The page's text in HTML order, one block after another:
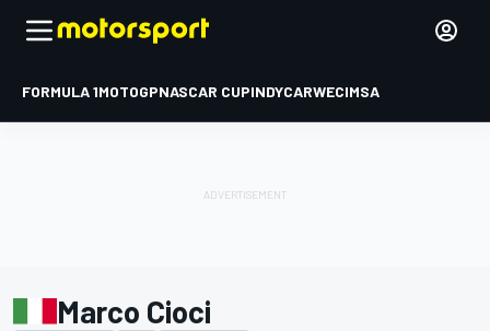
FORMULA 1MOTOGPNASCAR CUPINDYCARWECIMSA
Marco Cioci